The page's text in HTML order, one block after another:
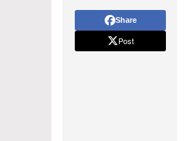
Share
Post